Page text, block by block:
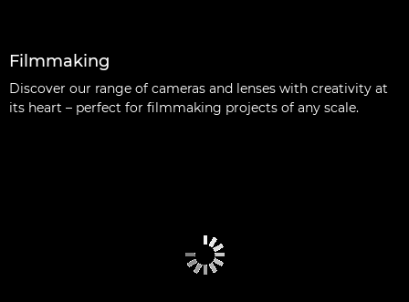
Filmmaking
Discover our range of cameras and lenses with creativity at
its heart – perfect for filmmaking projects of any scale.